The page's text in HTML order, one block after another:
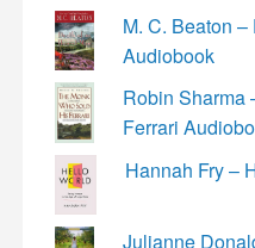
M. C. Beaton
Audiobook
Robin Sharma
Ferrari
Hannah Fry –
Julianne